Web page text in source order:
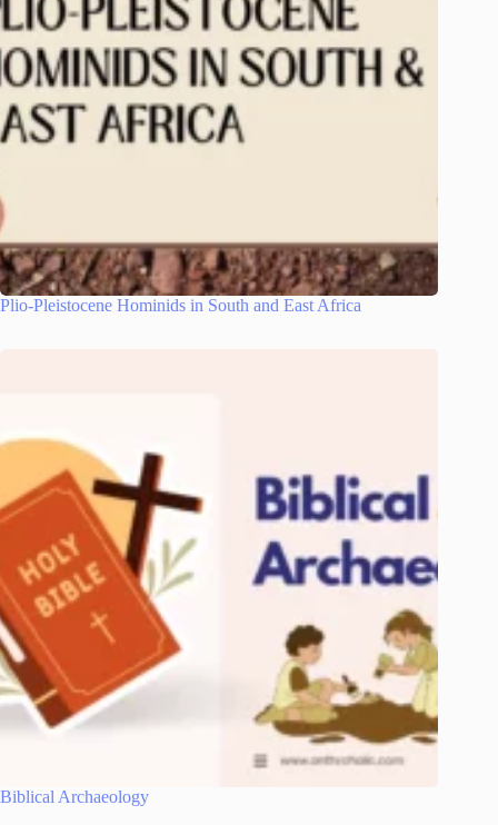
Plio-Pleistocene Hominids in South and East Africa
Biblical Archaeology